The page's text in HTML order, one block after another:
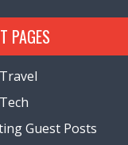
PAGES
Guest Posts